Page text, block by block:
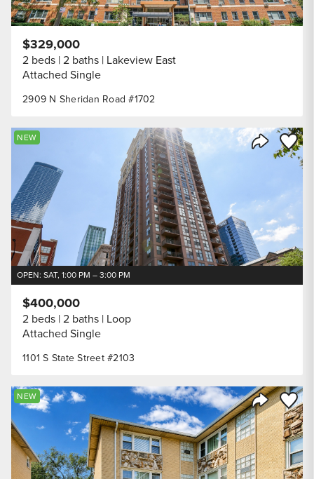
2909 N Sheridan Road #1702
$329,000
2 beds 2 baths Lakeview East
Attached Single
Share
Save
NEW
OPEN: SAT, 1:00 PM – 3:00 PM
1101 S State Street #2103
$400,000
2 beds 2 baths Loop
Attached Single
Share
Save
NEW